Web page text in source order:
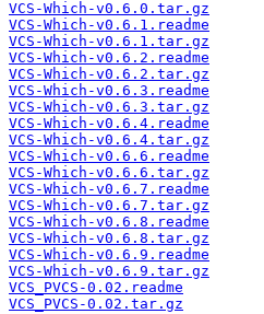
VCS-Which-v0.6.0.tar.gz
VCS-Which-v0.6.1.readme
VCS-Which-v0.6.1.tar.gz
VCS-Which-v0.6.2.readme
VCS-Which-v0.6.2.tar.gz
VCS-Which-v0.6.3.readme
VCS-Which-v0.6.3.tar.gz
VCS-Which-v0.6.4.readme
VCS-Which-v0.6.4.tar.gz
VCS-Which-v0.6.6.readme
VCS-Which-v0.6.6.tar.gz
VCS-Which-v0.6.7.readme
VCS-Which-v0.6.7.tar.gz
VCS-Which-v0.6.8.readme
VCS-Which-v0.6.8.tar.gz
VCS-Which-v0.6.9.readme
VCS-Which-v0.6.9.tar.gz
VCS_PVCS-0.02.readme
VCS_PVCS-0.02.tar.gz